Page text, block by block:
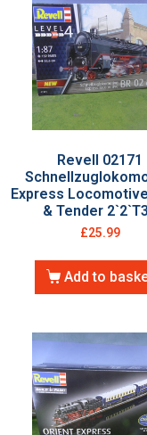
Revell 02171
Express
& Tender
£25.99
Add to